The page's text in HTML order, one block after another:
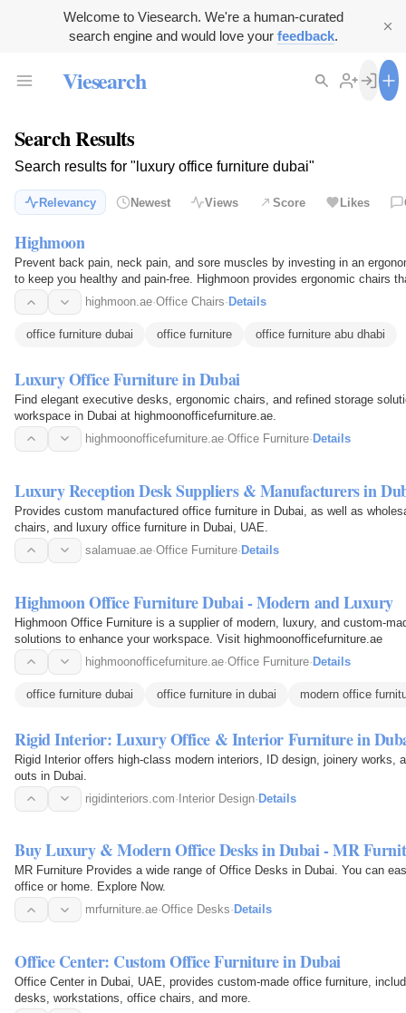
Welcome to Viesearch. We're a human-curated
search engine and would love your feedback.
Viesearch
Search Results
Search results for "luxury office furniture dubai"
Relevancy Newest Views Score Likes
Highmoon
Prevent back pain, neck pain, and sore muscles by investing in an
to keep you healthy and pain-free. Highmoon provides ergonomic chairs
which…
highmoon.ae·Office Chairs· Details
office furniture dubai office furniture office furniture abu dhabi
Luxury Office Furniture in Dubai
Find elegant executive desks, ergonomic chairs, and refined storage
workspace in Dubai at highmoonofficefurniture.ae.
highmoonofficefurniture.ae·Office Furniture· Details
Luxury Reception Desk Suppliers & Manufacturers in
Provides custom manufactured office furniture in Dubai, as well as
chairs, and luxury office furniture in Dubai, UAE.
salamuae.ae·Office Furniture· Details
Highmoon Office Furniture Dubai - Modern and Luxury
Highmoon Office Furniture is a supplier of modern, luxury, and custom-
solutions to enhance your workspace. Visit highmoonofficefurniture.ae
highmoonofficefurniture.ae·Office Furniture·Details
office furniture dubai office furniture in dubai modern office
Rigid Interior: Luxury Office & Interior Furniture in
Rigid Interior offers high-class modern interiors, ID design, joinery works,
outs in Dubai.
rigidinteriors.com·Interior Design·Details
Buy Luxury & Modern Office Desks in Dubai - MR
MR Furniture Provides a wide range of Office Desks in Dubai. You can
office or home. Explore Now.
mrfurniture.ae·Office Desks· Details
Office Center: Custom Office Furniture in Dubai
Office Center in Dubai, UAE, provides custom-made office furniture,
desks, workstations, office chairs, and more.